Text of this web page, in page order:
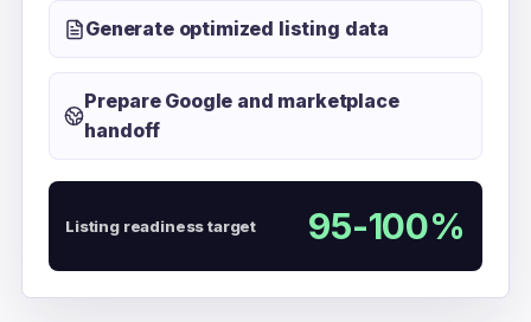
Generate optimized listing data
Prepare Google and marketplace
handoff
Listing readiness target 95-100%